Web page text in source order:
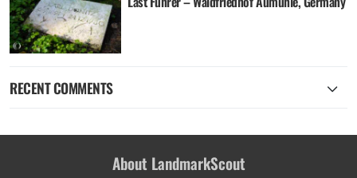
RECENT COMMENTS
About LandmarkScout